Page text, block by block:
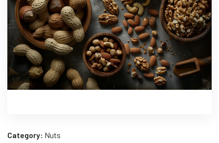
Category: Nuts